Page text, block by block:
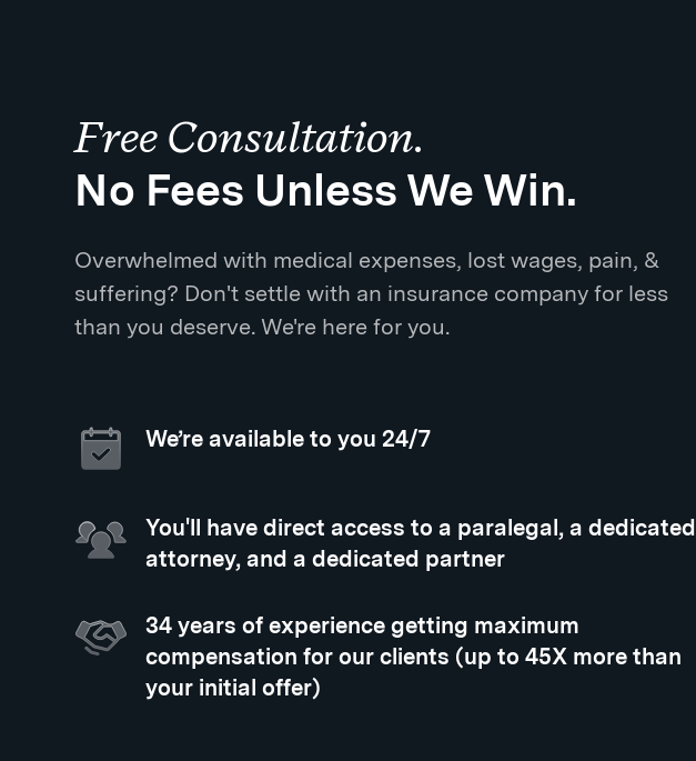
Free Consultation.
No Fees Unless We Win.
Overwhelmed with medical expenses, lost wages, pain, &
suffering? Don't settle with an insurance company for less
than you deserve. We're here for you.
We’re available to you 24/7
You'll have direct access to a paralegal, a dedicated
attorney, and a dedicated partner
34 years of experience getting maximum
compensation for our clients (up to 45X more than
your initial offer)